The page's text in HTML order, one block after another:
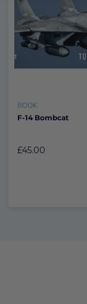
BOOK
F-14 Bombcat
£45.00